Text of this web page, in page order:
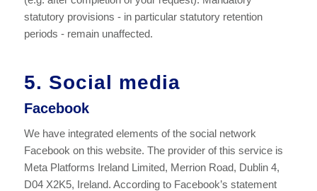
statutory provisions - in particular statutory retention
periods - remain unaffected.
5. Social media
Facebook
We have integrated elements of the social network
Facebook on this website. The provider of this service is
Meta Platforms Ireland Limited, Merrion Road, Dublin 4,
D04 X2K5, Ireland. According to Facebook’s statement